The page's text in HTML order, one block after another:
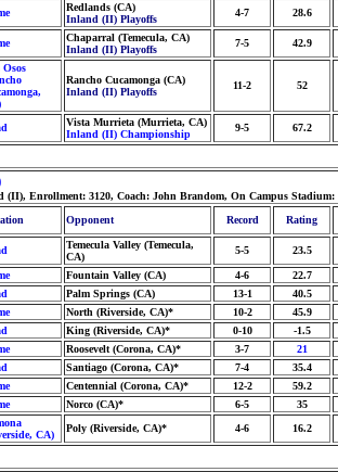
Redlands (CA)
Inland (II) Playoffs
4-7 28.6
Chaparral (Temecula, CA)
Inland (II) Playoffs
7-5 42.9
Osos
Rancho Cucamonga (CA)
Inland (II) Playoffs
11-2 52
Vista Murrieta (Murrieta, CA)
Inland (II) Championship
9-5 67.2
(II), Enrollment: 3120, Coach: John Brandom, On Campus
Opponent Record Rating
Temecula Valley (Temecula,
CA)
5-5 23.5
Fountain Valley (CA) 4-6
22.7
Palm Springs (CA) 13-1
40.5
North (Riverside, CA)* 10-2
45.9
King (Riverside, CA)* 0-10
-1.5
Roosevelt (Corona, CA)* 3-7
21
Santiago (Corona, CA)* 7-4
35.4
Centennial (Corona, CA)* 12-2
59.2
Norco (CA)* 6-5
35
CA)
Poly (Riverside, CA)* 4-6 16.2